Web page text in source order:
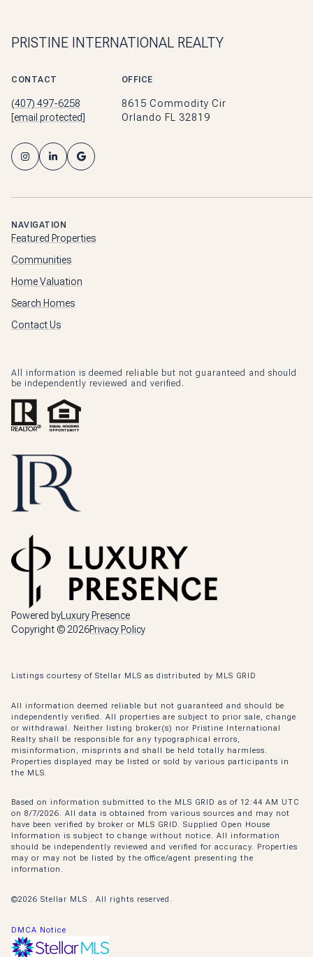
PRISTINE INTERNATIONAL REALTY
CONTACT
(407) 497-6258
[email protected]
OFFICE
8615 Commodity Cir
Orlando FL 32819
NAVIGATION
Featured Properties
Communities
Home Valuation
Search Homes
Contact Us
All information is deemed reliable but not guaranteed and should
be independently reviewed and verified.
Powered by Luxury Presence
Copyright © 2026Privacy Policy
Listings courtesy of Stellar MLS as distributed by MLS GRID
All information deemed reliable but not guaranteed and should be
independently verified. All properties are subject to prior sale, change
or withdrawal. Neither listing broker(s) nor Pristine International
Realty shall be responsible for any typographical errors,
misinformation, misprints and shall be held totally harmless.
Properties displayed may be listed or sold by various participants in
the MLS.
Based on information submitted to the MLS GRID as of 12:44 AM UTC
on 8/7/2026. All data is obtained from various sources and may not
have been verified by broker or MLS GRID. Supplied Open House
Information is subject to change without notice. All information
should be independently reviewed and verified for accuracy. Properties
may or may not be listed by the office/agent presenting the
information.
©2026 Stellar MLS . All rights reserved.
DMCA Notice